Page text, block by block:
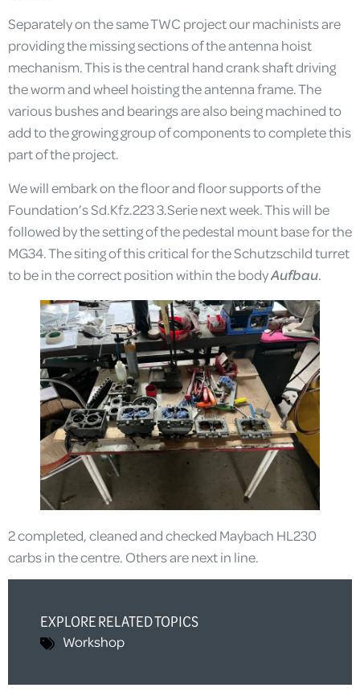
Separately on the same TWC project our machinists are
providing the missing sections of the antenna hoist
mechanism. This is the central hand crank shaft driving
the worm and wheel hoisting the antenna frame. The
various bushes and bearings are also being machined to
add to the growing group of components to complete this
part of the project.
We will embark on the floor and floor supports of the
Foundation’s Sd.Kfz.223 3.Serie next week. This will be
followed by the setting of the pedestal mount base for the
MG34. The siting of this critical for the Schutzschild turret
to be in the correct position within the bodyAufbau.
2 completed, cleaned and checked Maybach HL230
carbs in the centre. Others are next in line.
EXPLORE RELATED TOPICS
Workshop